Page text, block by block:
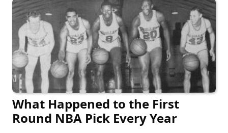
What Happened to the First
Round NBA Pick Every Year